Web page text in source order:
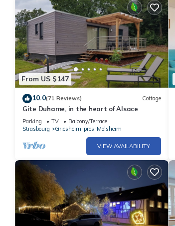
From US $147
10.0(71 Reviews) Cottage
Gite Duhame, in the heart of Alsace
Parking TV
Balcony/Terrace
Strasbourg
Griesheim-pres-Molsheim
VIEW AVAILABILITY